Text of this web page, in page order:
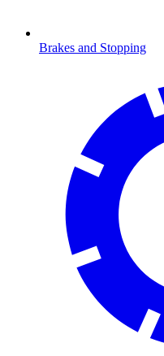
Brakes and Stopping